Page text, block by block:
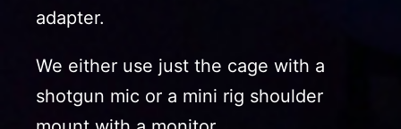
adapter.
We either use just the cage with a
shotgun mic or a mini rig shoulder